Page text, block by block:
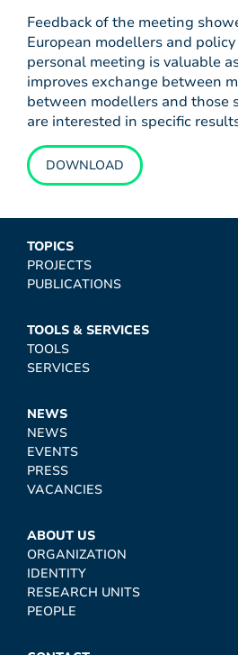
Feedback of the meeting
European modellers and
personal meeting is valuable
improves exchange between
between modellers and those
are interested in specific
DOWNLOAD
TOPICS
PROJECTS
PUBLICATIONS
TOOLS & SERVICES
TOOLS
SERVICES
NEWS
NEWS
EVENTS
PRESS
VACANCIES
ABOUT US
ORGANIZATION
IDENTITY
RESEARCH UNITS
PEOPLE